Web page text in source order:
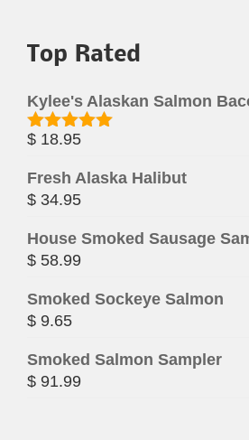
Top Rated
Kylee's Alaskan Salmon
Rated5.00
$ 18.95
Fresh Alaska Halibut
$ 34.95
House Smoked Sausage
$ 58.99
Smoked Sockeye Salmon
$ 9.65
Smoked Salmon Sampler
$ 91.99